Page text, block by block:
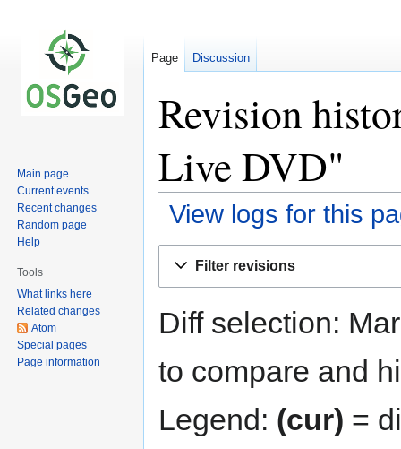
Revision
Live DVD"
View logs for this
Filter revisions
Diff selection:
to compare and
Legend: (cur) =
Page Discussion
Main page
Current events
Recent changes
Random page
Help
Tools
What links here
Related changes
Atom
Special pages
Page information